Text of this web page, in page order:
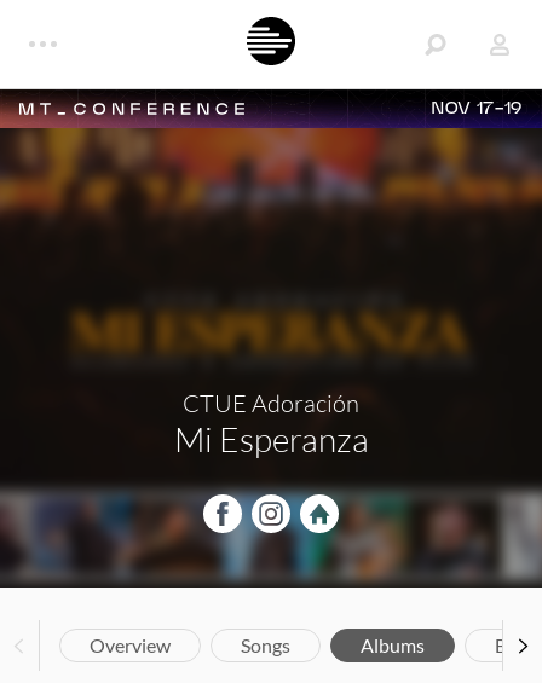
NOV 17-19
CTUE Adoración
Mi Esperanza
Overview Songs Albums